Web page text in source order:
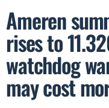
Ameren
rises to
watchdog
may cost